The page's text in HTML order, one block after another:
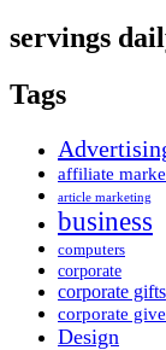
servings
Tags
affiliate
article marketing
business
computers
corporate
corporate gifts
corporate
Design